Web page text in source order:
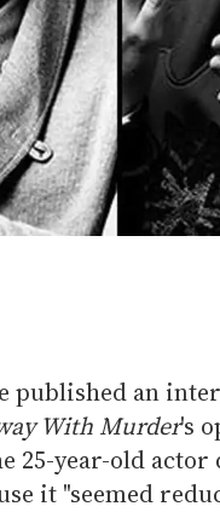
published an
With Murder's
25-year-old
it "seemed